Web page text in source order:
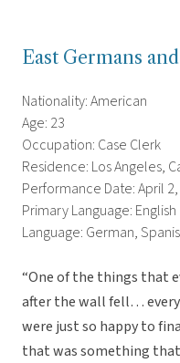
East Germans
Nationality: American
Age: 23
Occupation: Case Clerk
Residence: Los Angeles,
Performance Date: April
Primary Language: English
Language: German,
“One of the things that
after the wall fell…
were just so happy to
that was something